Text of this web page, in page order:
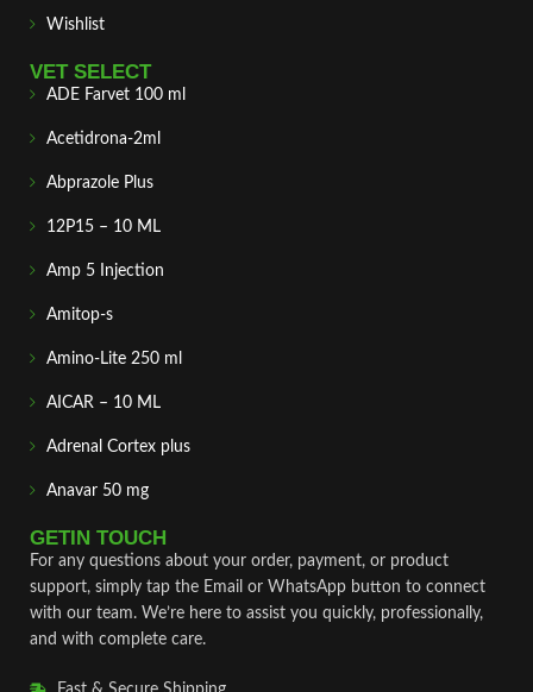
Wishlist
VET SELECT
ADE Farvet 100 ml
Acetidrona-2ml
Abprazole Plus
12P15 – 10 ML
Amp 5 Injection
Amitop-s
Amino-Lite 250 ml
AICAR – 10 ML
Adrenal Cortex plus
Anavar 50 mg
GETIN TOUCH
For any questions about your order, payment, or product
support, simply tap the Email or WhatsApp button to connect
with our team. We’re here to assist you quickly, professionally,
and with complete care.